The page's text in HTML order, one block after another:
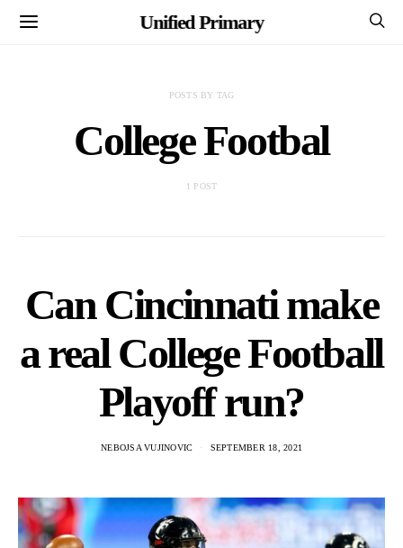
Unified Primary
POSTS BY TAG
College Footbal
1 POST
Can Cincinnati make
a real College Football
Playoff run?
NEBOJSA VUJINOVIC SEPTEMBER 18, 2021